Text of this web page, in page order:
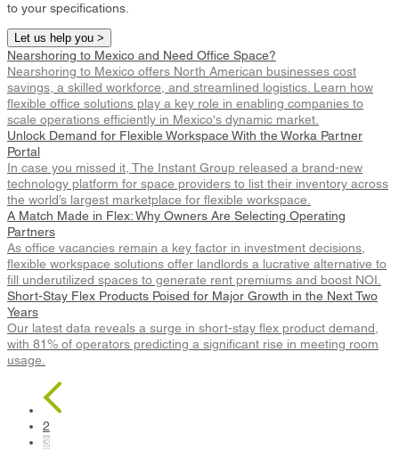
to your specifications.
Let us help you >
Nearshoring to Mexico and Need Office Space?
Nearshoring to Mexico offers North American businesses cost
savings, a skilled workforce, and streamlined logistics. Learn how
flexible office solutions play a key role in enabling companies to
scale operations efficiently in Mexico's dynamic market.
Unlock Demand for Flexible Workspace With the Worka Partner
Portal
In case you missed it, The Instant Group released a brand-new
technology platform for space providers to list their inventory across
the world’s largest marketplace for flexible workspace.
A Match Made in Flex: Why Owners Are Selecting Operating
Partners
As office vacancies remain a key factor in investment decisions,
flexible workspace solutions offer landlords a lucrative alternative to
fill underutilized spaces to generate rent premiums and boost NOI.
Short-Stay Flex Products Poised for Major Growth in the Next Two
Years
Our latest data reveals a surge in short-stay flex product demand,
with 81% of operators predicting a significant rise in meeting room
usage.
2
3